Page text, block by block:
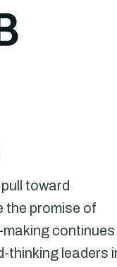
toward
the promise of
continues
thinking leaders